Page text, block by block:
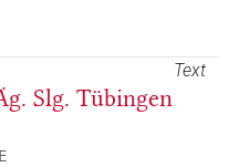
Text
Slg. Tübingen